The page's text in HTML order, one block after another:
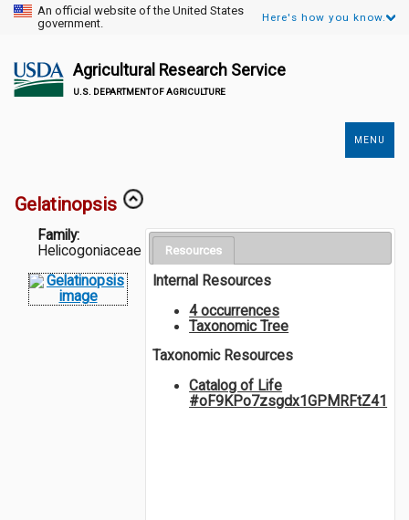
An official website of the United States
government.
Here's how you know.
Agricultural Research Service
U.S. DEPARTMENT OF AGRICULTURE
MENU
Gelatinopsis
Family:
Helicogoniaceae
Resources
Internal Resources
4 occurrences
Taxonomic Tree
Taxonomic Resources
Catalog of Life
#oF9KPo7zsgdx1GPMRFtZ41